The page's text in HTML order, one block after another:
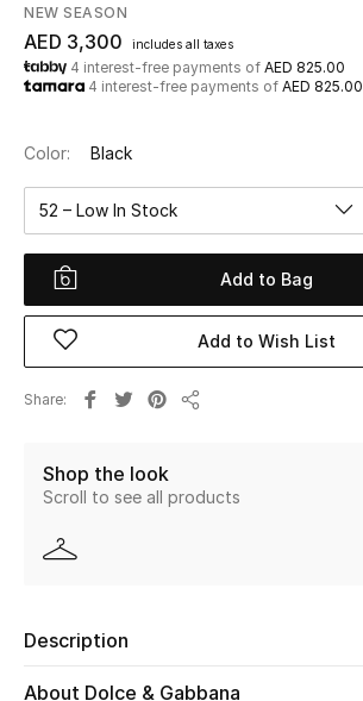
Shop Now
New In
View All
New Season
Women
Women's Bags
Women's Shoes
Beauty
Kids
NEW SEASON
AED 3,300 includes all taxes
4 interest-free payments of AED 825.00
4 interest-free payments of AED 825.00
Color: Black
52 – Low In Stock
Add to Bag
Add to Wish List
Share
Shop the look
Scroll to see all products
Description
About Dolce & Gabbana